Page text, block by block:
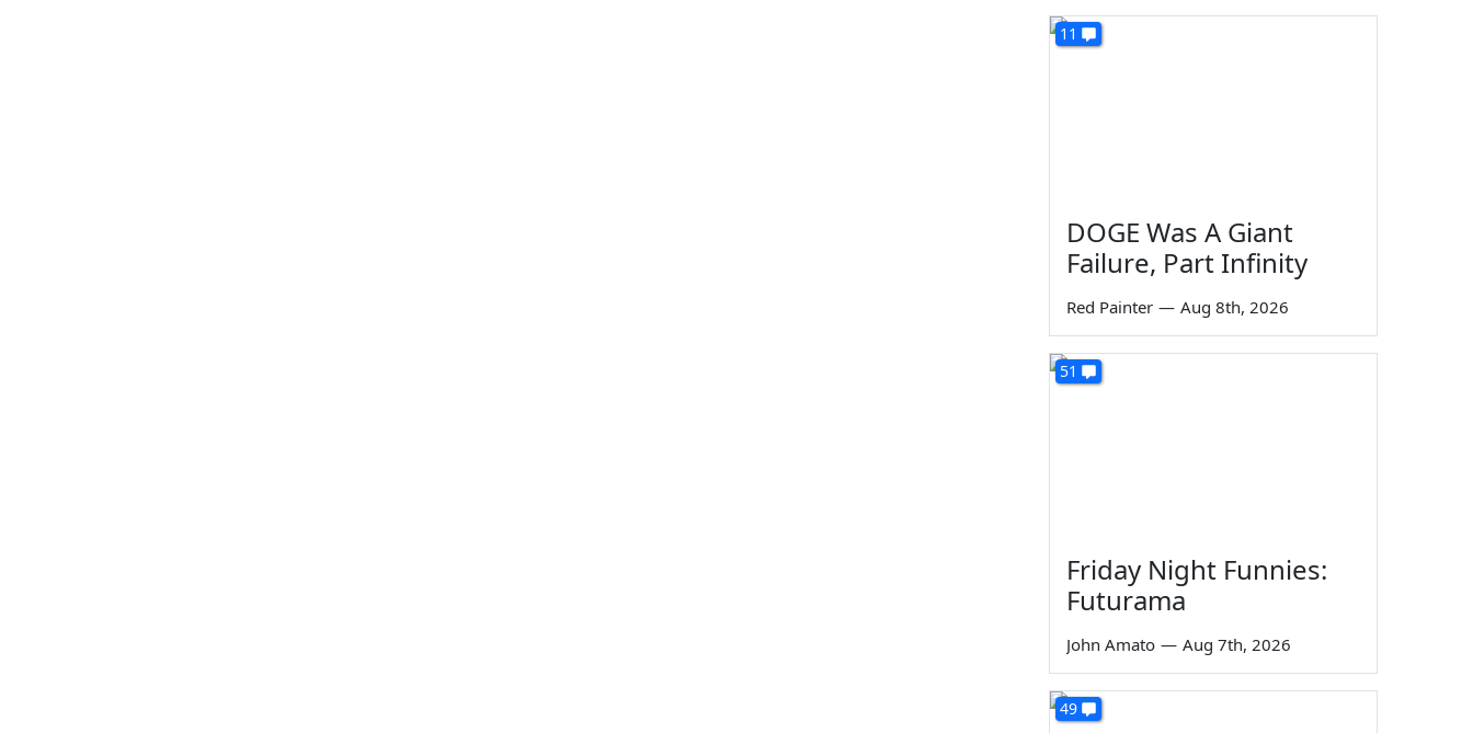
11
DOGE Was A Giant
Failure, Part Infinity
Red Painter — Aug 8th, 2026
51
Friday Night Funnies:
Futurama
John Amato — Aug 7th, 2026
49